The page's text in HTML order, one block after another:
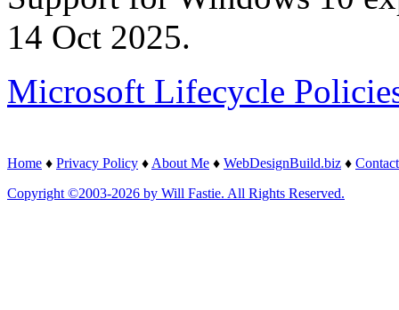
14 Oct 2025.
Microsoft Lifecycle
Home ♦ Privacy Policy ♦ About Me ♦ WebDesignBuild.biz ♦ Contact
Copyright ©2003-2026 by Will Fastie. All Rights Reserved.